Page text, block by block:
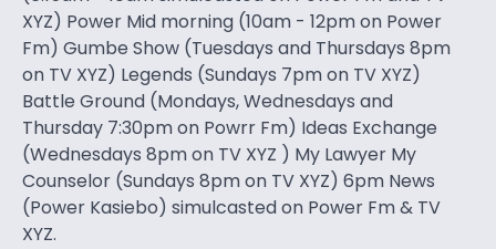
XYZ) Power Mid morning (10am - 12pm on Power
Fm) Gumbe Show (Tuesdays and Thursdays 8pm
on TV XYZ) Legends (Sundays 7pm on TV XYZ)
Battle Ground (Mondays, Wednesdays and
Thursday 7:30pm on Powrr Fm) Ideas Exchange
(Wednesdays 8pm on TV XYZ ) My Lawyer My
Counselor (Sundays 8pm on TV XYZ) 6pm News
(Power Kasiebo) simulcasted on Power Fm & TV
XYZ.